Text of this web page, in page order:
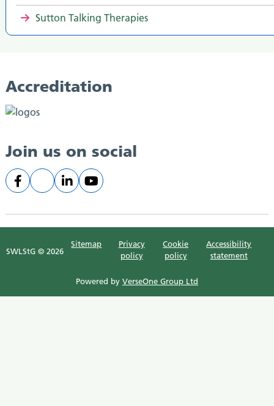
Sutton Talking Therapies
Accreditation
Join us on social
SWLStG © 2026
Sitemap
Privacy
policy
Cookie
policy
Accessibility
statement
Powered by VerseOne Group Ltd